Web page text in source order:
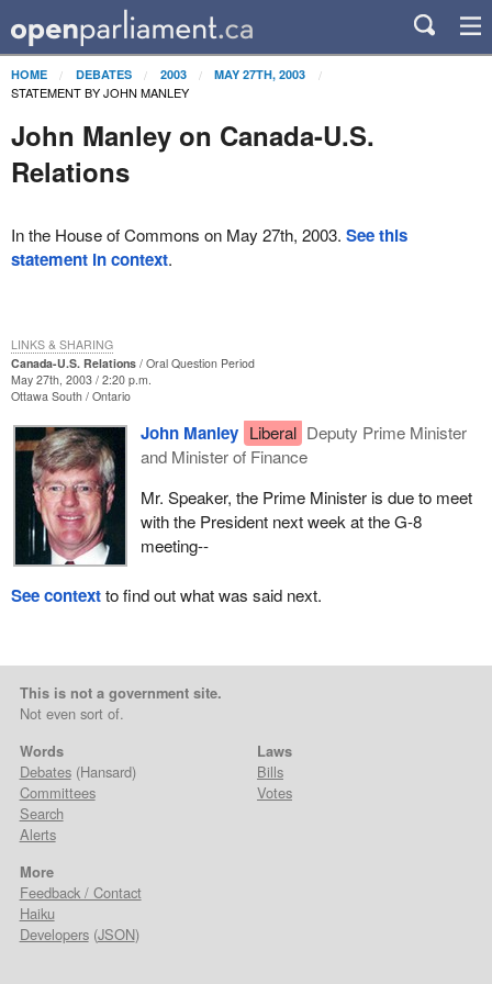
HOME DEBATES 2003 MAY 27TH, 2003
STATEMENT BY JOHN MANLEY
John Manley on Canada-U.S.
Relations
In the House of Commons on May 27th, 2003. See this
statement in context.
Canada-U.S. Relations
Oral Question Period
May 27th, 2003 / 2:20 p.m.
Ottawa South Ontario
John Manley Liberal Deputy Prime Minister
and Minister of Finance
Mr. Speaker, the Prime Minister is due to meet
with the President next week at the G-8
meeting--
LINKS & SHARING
See contextto find out what was said next.
This is not a government site.
Not even sort of.
Words
Debates(Hansard)
Committees
Search
Alerts
Laws
Bills
Votes
More
Feedback / Contact
Haiku
Developers(JSON)